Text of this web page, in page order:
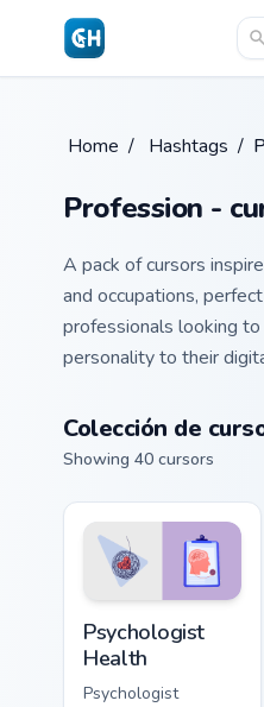
Skip to main content
Home / Hashtags /
Profession -
A pack of cursors
and occupations,
professionals looking
personality to their
Colección de
Showing 40 cursors
Psychologist
Health
Psychologist